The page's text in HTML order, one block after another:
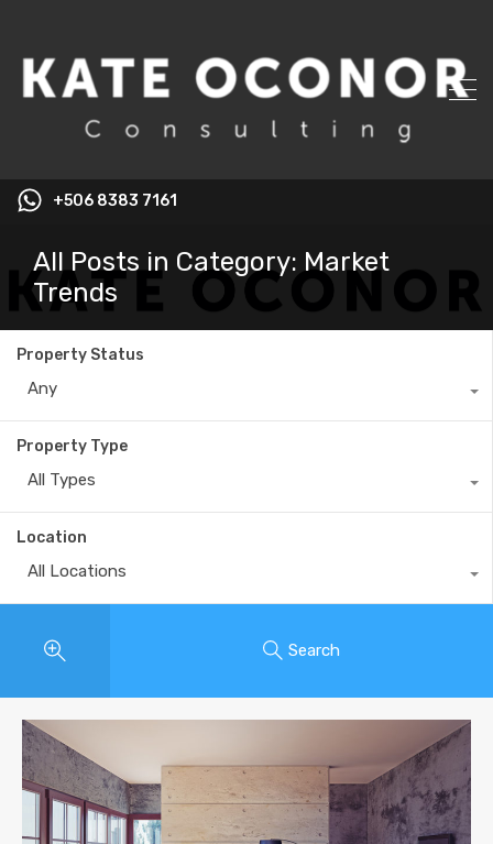
+506 8383 7161
All Posts in Category: Market
Trends
Property Status
Any
Property Type
All Types
Location
All Locations
Search